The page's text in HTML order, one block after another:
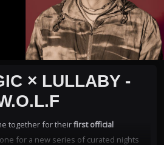
× LULLABY -
together for theirfirst official
for a new series of curated nights